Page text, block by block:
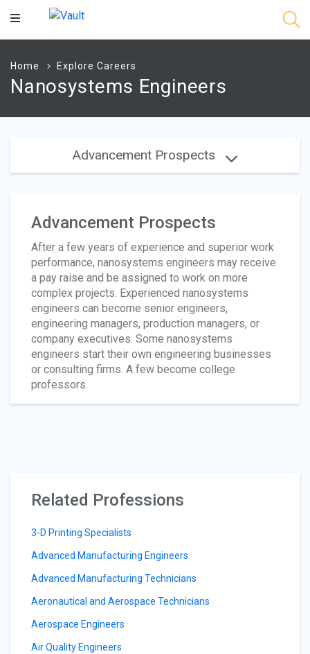
Main
Home Explore Careers
Nanosystems Engineers
Advancement Prospects
Advancement Prospects
After a few years of experience and superior work
performance, nanosystems engineers may receive
a pay raise and be assigned to work on more
complex projects. Experienced nanosystems
engineers can become senior engineers,
engineering managers, production managers, or
company executives. Some nanosystems
engineers start their own engineering businesses
or consulting firms. A few become college
professors.
Related Professions
3-D Printing Specialists
Advanced Manufacturing Engineers
Advanced Manufacturing Technicians
Aeronautical and Aerospace Technicians
Aerospace Engineers
Air Quality Engineers